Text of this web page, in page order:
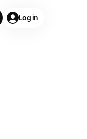
Log in